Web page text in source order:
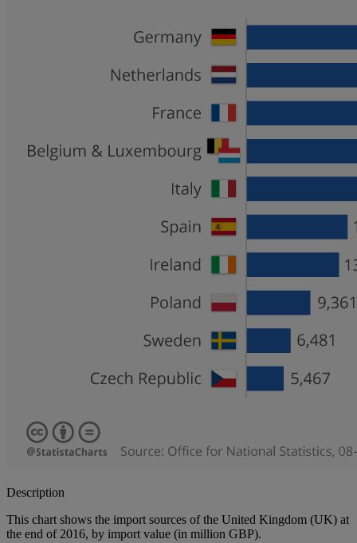
Description
This chart shows the import sources of the United Kingdom (UK) at
the end of 2016, by import value (in million GBP).